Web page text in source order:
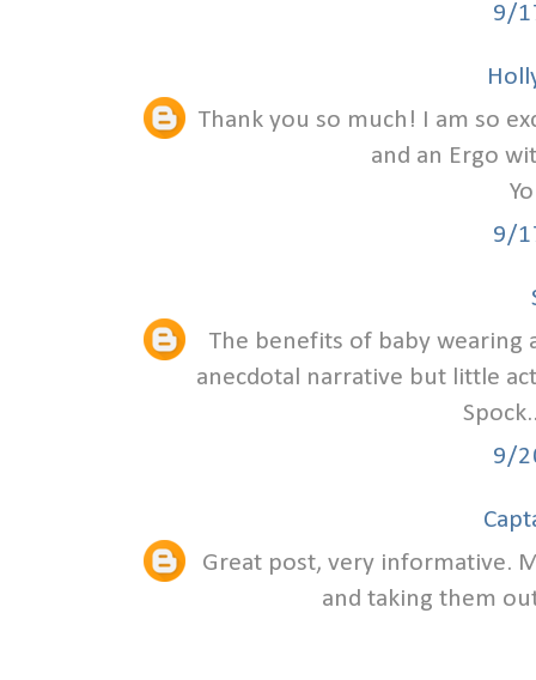
9/
Thank you so much! I am so
and an Ergo
9/
The benefits of baby
anecdotal narrative but little
9/
Great post, very informative.
and taking them